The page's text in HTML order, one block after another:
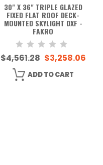
30" X 36" TRIPLE GLAZED
FIXED FLAT ROOF DECK-
MOUNTED SKYLIGHT DXF -
FAKRO
$4,561.28 $3,258.06
ADD TO CART